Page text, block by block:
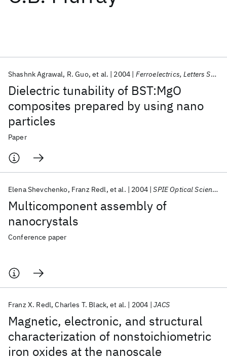
Dielectric tunability of BST:MgO
composites prepared by using nano
particles
Shashnk Agrawal R. Guo et al. 2004 Ferroelectrics, Letters Section
Paper
Multicomponent assembly of
nanocrystals
Elena Shevchenko Franz Redl et al. 2004 SPIE Optical Science and Technology 2004
Conference paper
Magnetic, electronic, and structural
characterization of nonstoichiometric
iron oxides at the nanoscale
Franz X. Redl Charles T. Black et al. 2004 JACS
AI Hardware Foundation Models
Quantum Systems